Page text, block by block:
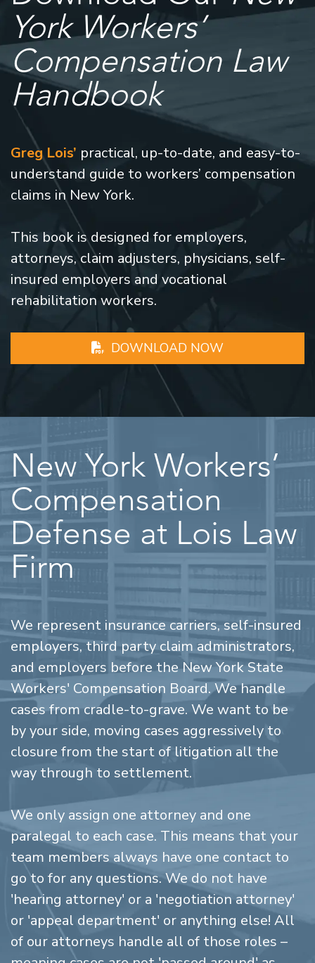
York Workers’
Compensation Law
Handbook
Greg Lois’ practical, up-to-date, and easy-to-
understand guide to workers’ compensation
claims in New York.
This book is designed for employers,
attorneys, claim adjusters, physicians, self-
insured employers and vocational
rehabilitation workers.
DOWNLOAD NOW
New York Workers’
Compensation
Defense at Lois Law
Firm
We represent insurance carriers, self-insured
employers, third party claim administrators,
and employers before the New York State
Workers' Compensation Board. We handle
cases from cradle-to-grave. We want to be
by your side, moving cases aggressively to
closure from the start of litigation all the
way through to settlement.
We only assign one attorney and one
paralegal to each case. This means that your
team members always have one contact to
go to for any questions. We do not have
'hearing attorney' or a 'negotiation attorney'
or 'appeal department' or anything else! All
of our attorneys handle all of those roles –